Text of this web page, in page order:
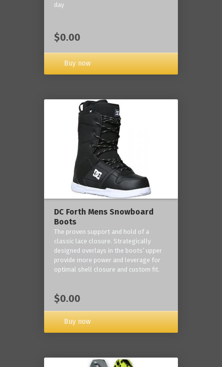
day
$0.00
Buy now
DC Forth Mens Snowboard
Boots
The proven support and hold of a
classic lace closure. Strategically
designed overlays in the boots’ upper
provide more power and leverage for
optimal shell closure and custom fit.
$0.00
Buy now